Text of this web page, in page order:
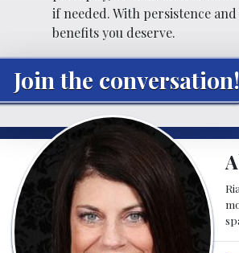
if needed. With persistence
benefits you deserve.
Join the conversation!